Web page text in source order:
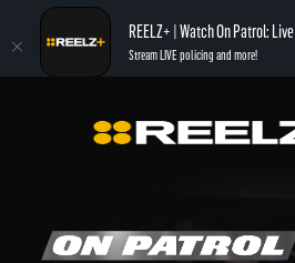
REELZ+ | Watch On Patrol: Live
Stream LIVE policing and more!